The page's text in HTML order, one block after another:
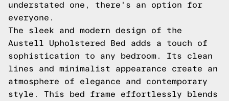
understated one, there's an option for
everyone.
The sleek and modern design of the
Austell Upholstered Bed adds a touch of
sophistication to any bedroom. Its clean
lines and minimalist appearance create an
atmosphere of elegance and contemporary
style. This bed frame effortlessly blends